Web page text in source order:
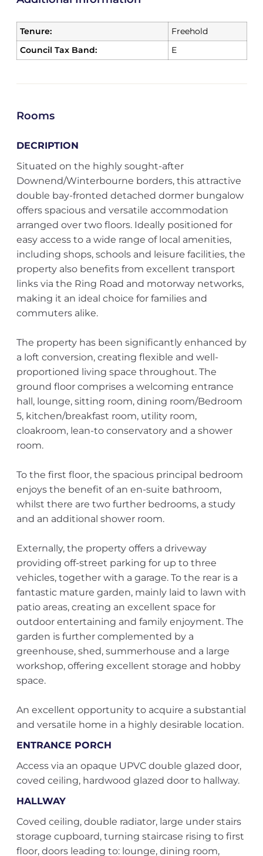
Tenure:
Freehold
Council Tax Band:
E
Rooms
DECRIPTION
Situated on the highly sought-after
Downend/Winterbourne borders, this attractive
double bay-fronted detached dormer bungalow
offers spacious and versatile accommodation
arranged over two floors. Ideally positioned for
easy access to a wide range of local amenities,
including shops, schools and leisure facilities, the
property also benefits from excellent transport
links via the Ring Road and motorway networks,
making it an ideal choice for families and
commuters alike.
The property has been significantly enhanced by
a loft conversion, creating flexible and well-
proportioned living space throughout. The
ground floor comprises a welcoming entrance
hall, lounge, sitting room, dining room/Bedroom
5, kitchen/breakfast room, utility room,
cloakroom, lean-to conservatory and a shower
room.
To the first floor, the spacious principal bedroom
enjoys the benefit of an en-suite bathroom,
whilst there are two further bedrooms, a study
and an additional shower room.
Externally, the property offers a driveway
providing off-street parking for up to three
vehicles, together with a garage. To the rear is a
fantastic mature garden, mainly laid to lawn with
patio areas, creating an excellent space for
outdoor entertaining and family enjoyment. The
garden is further complemented by a
greenhouse, shed, summerhouse and a large
workshop, offering excellent storage and hobby
space.
An excellent opportunity to acquire a substantial
and versatile home in a highly desirable location.
ENTRANCE PORCH
Access via an opaque UPVC double glazed door,
coved ceiling, hardwood glazed door to hallway.
HALLWAY
Coved ceiling, double radiator, large under stairs
storage cupboard, turning staircase rising to first
floor, doors leading to: lounge, dining room,